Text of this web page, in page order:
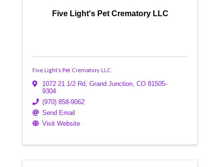
Five Light's Pet Crematory LLC
Five Light's Pet Crematory LLC
1072 21 1/2 Rd, Grand Junction, CO 81505-
9304
(970) 858-9062
Send Email
Visit Website